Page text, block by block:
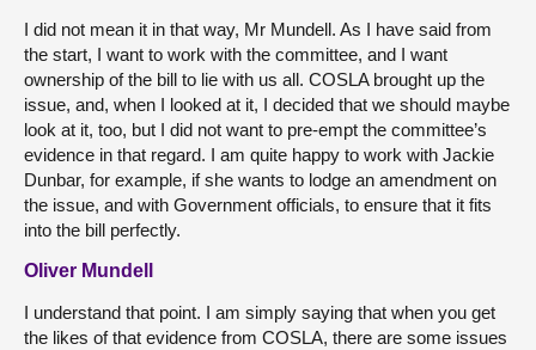
I did not mean it in that way, Mr Mundell. As I have said from
the start, I want to work with the committee, and I want
ownership of the bill to lie with us all. COSLA brought up the
issue, and, when I looked at it, I decided that we should maybe
look at it, too, but I did not want to pre-empt the committee’s
evidence in that regard. I am quite happy to work with Jackie
Dunbar, for example, if she wants to lodge an amendment on
the issue, and with Government officials, to ensure that it fits
into the bill perfectly.
Oliver Mundell
I understand that point. I am simply saying that when you get
the likes of that evidence from COSLA, there are some issues